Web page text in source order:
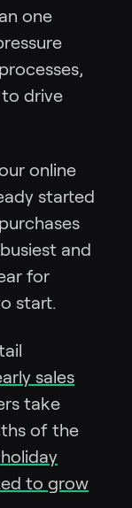
one
drive
online
started
and
for
start.
sales
take
of the
to grow